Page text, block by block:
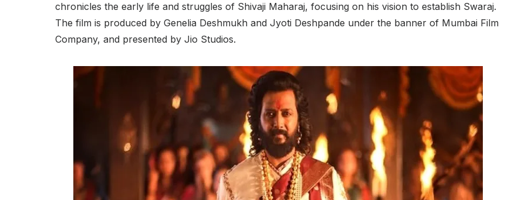
chronicles the early life and struggles of Shivaji Maharaj, focusing on his vision to establish Swaraj.
The film is produced by Genelia Deshmukh and Jyoti Deshpande under the banner of Mumbai Film
Company, and presented by Jio Studios.